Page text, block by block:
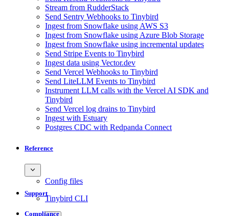
Stream from RudderStack
Send Sentry Webhooks to Tinybird
Ingest from Snowflake using AWS S3
Ingest from Snowflake using Azure Blob Storage
Ingest from Snowflake using incremental updates
Send Stripe Events to Tinybird
Ingest data using Vector.dev
Send Vercel Webhooks to Tinybird
Send LiteLLM Events to Tinybird
Instrument LLM calls with the Vercel AI SDK and
Tinybird
Send Vercel log drains to Tinybird
Ingest with Estuary
Postgres CDC with Redpanda Connect
Reference
Config files
Tinybird CLI
Support
Compliance